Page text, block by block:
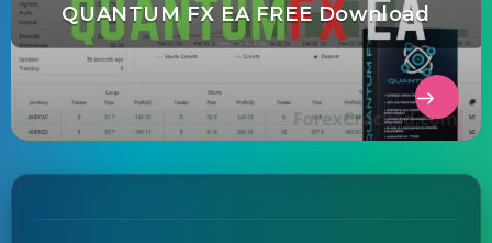
QUANTUM FX EA FREE Download